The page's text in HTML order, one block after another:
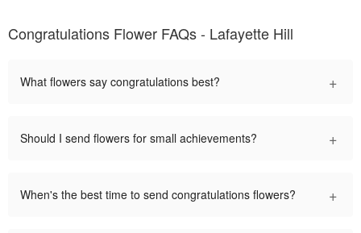
Congratulations Flower FAQs - Lafayette Hill
What flowers say congratulations best? +
Should I send flowers for small achievements? +
When's the best time to send congratulations flowers? +